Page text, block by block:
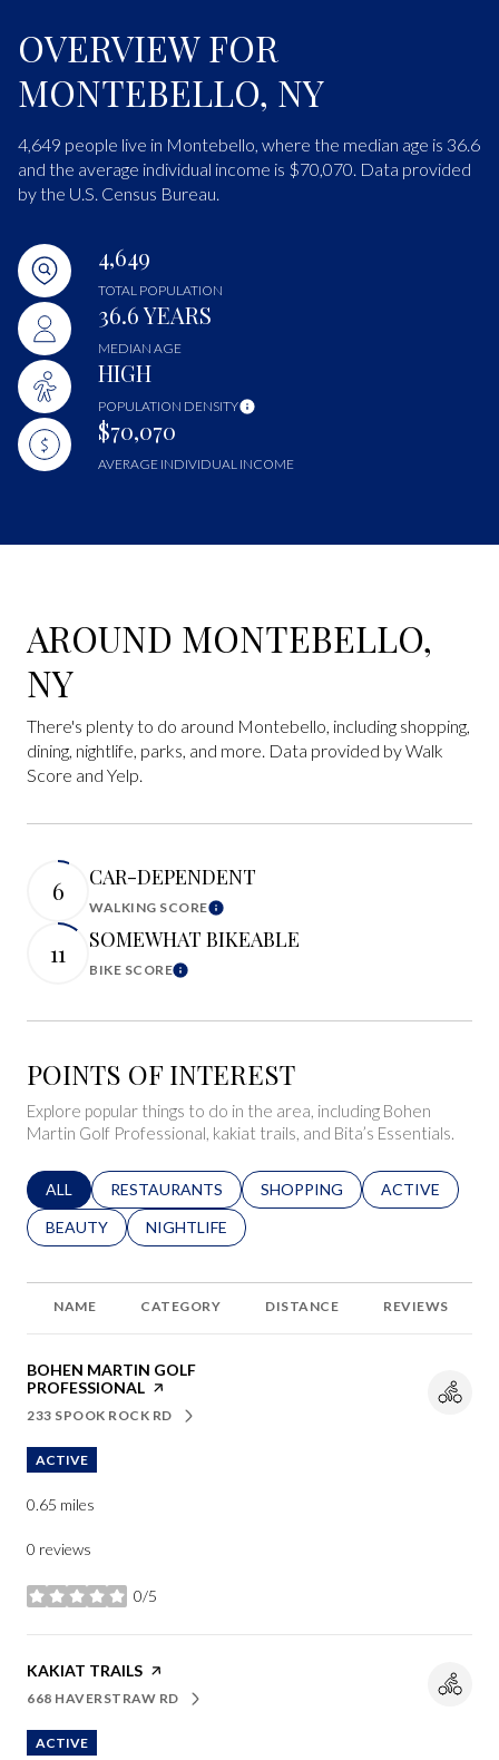
OVERVIEW FOR
MONTEBELLO, NY
4,649 people live in Montebello, where the median age is 36.6
and the average individual income is $70,070. Data provided
by the U.S. Census Bureau.
4,649
TOTAL POPULATION
36.6 YEARS
MEDIAN AGE
HIGH
POPULATION DENSITY
$70,070
AVERAGE INDIVIDUAL INCOME
AROUND MONTEBELLO,
NY
There's plenty to do around Montebello, including shopping,
dining, nightlife, parks, and more. Data provided by Walk
Score and Yelp.
6 CAR-DEPENDENT
WALKING SCORELearn More
11 SOMEWHAT BIKEABLE
BIKE SCORELearn More
POINTS OF INTEREST
Explore popular things to do in the area, including Bohen
Martin Golf Professional, kakiat trails, and Bita’s Essentials.
SEARCH BUSINESSES RELATED TO
ALL SEARCH BUSINESSES RELATED TO
RESTAURANTS SEARCH BUSINESSES RELATED
SHOPPING SEARCH
ACTIVE
SEARCH BUSINESSES RELATED TO
BEAUTY SEARCH BUSINESSES RELATED TO
NIGHTLIFE
NAME CATEGORY DISTANCE REVIEWS
VISIT THE
BOHEN MARTIN GOLF
PROFESSIONAL PAGE ON YELP
SEARCH
233 SPOOK ROCK RDON GOOGLE MAPS
ACTIVE
0.65 miles
0 reviews
0/5
stars
VISIT THE
KAKIAT TRAILS PAGE ON YELP
SEARCH
668 HAVERSTRAW RD
ON GOOGLE MAPS
ACTIVE